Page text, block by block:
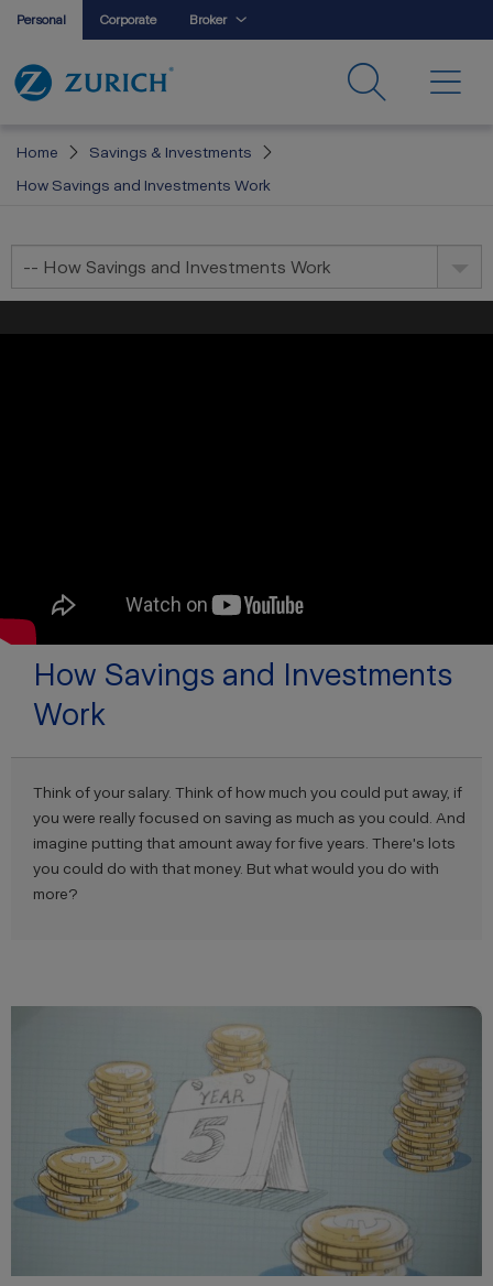
Personal Corporate Broker
Home
Savings & Investments
How Savings and Investments Work
-- How Savings and Investments Work
How Savings and Investments
Work
Think of your salary. Think of how much you could put away, if
you were really focused on saving as much as you could. And
imagine putting that amount away for five years. There's lots
you could do with that money. But what would you do with
more?